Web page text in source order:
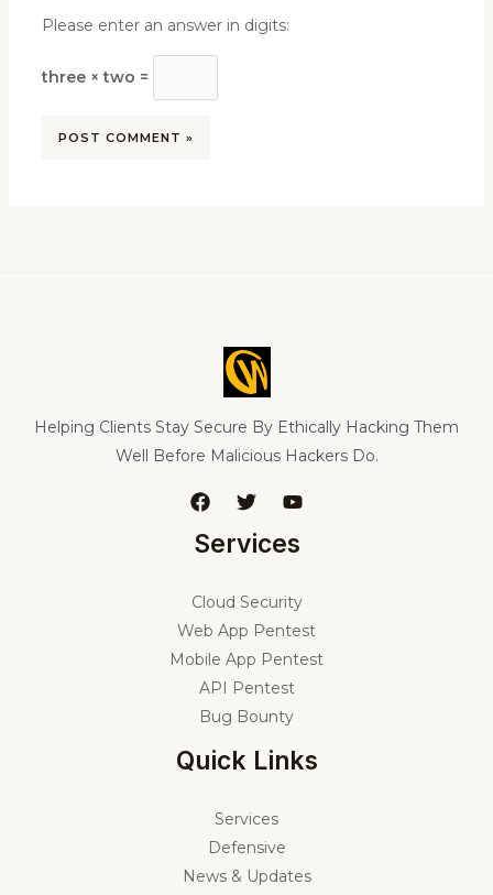
Please enter an answer in digits:
three × two =
Helping Clients Stay Secure By Ethically Hacking Them
Well Before Malicious Hackers Do.
Services
Cloud Security
Web App Pentest
Mobile App Pentest
API Pentest
Bug Bounty
Quick Links
Services
Defensive
News & Updates